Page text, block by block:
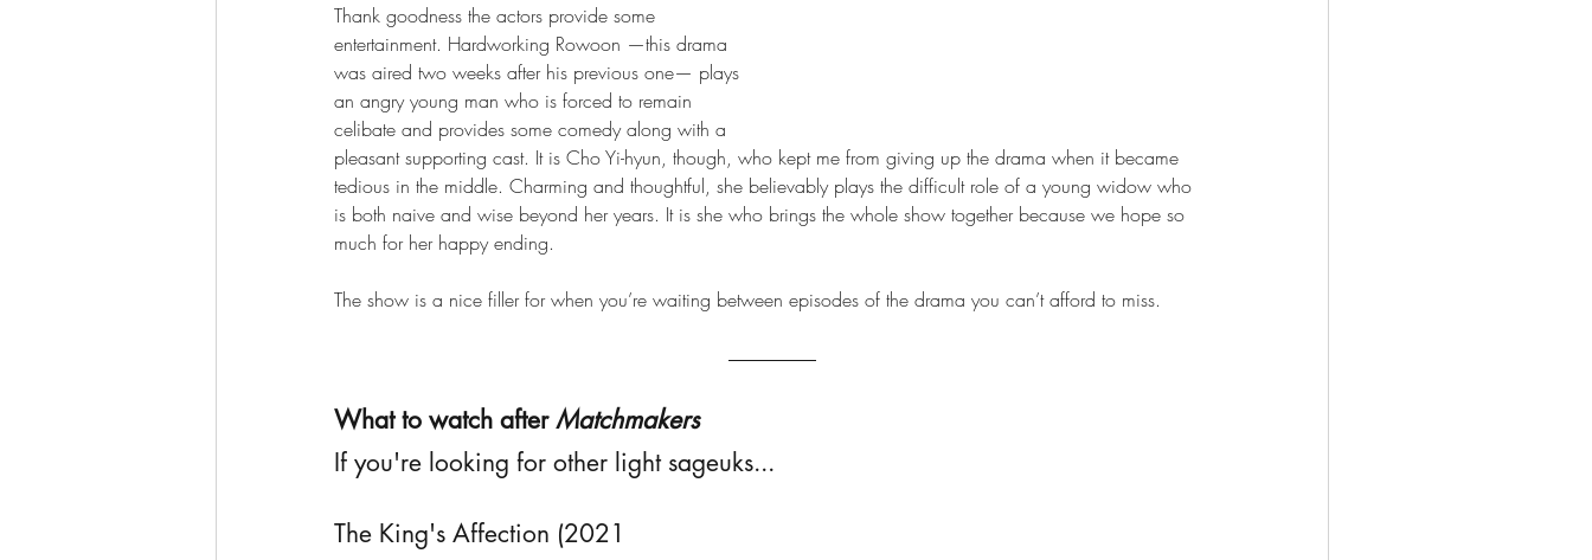
Thank goodness the actors provide some
entertainment. Hardworking Rowoon —this drama
was aired two weeks after his previous one— plays
an angry young man who is forced to remain
celibate and provides some comedy along with a
pleasant supporting cast. It is Cho Yi-hyun, though, who kept me from giving up the drama when it became
tedious in the middle. Charming and thoughtful, she believably plays the difficult role of a young widow who
is both naive and wise beyond her years. It is she who brings the whole show together because we hope so
much for her happy ending.
The show is a nice filler for when you’re waiting between episodes of the drama you can’t afford to miss.
What to watch after Matchmakers
If you're looking for other light sageuks...
The King's Affection (2021